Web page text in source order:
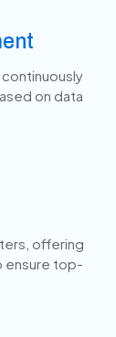
on data
offering
ensure top-